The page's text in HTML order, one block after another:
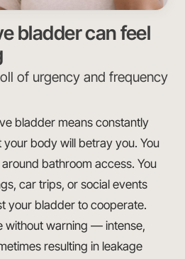
bladder can feel
of urgency and frequency
bladder means constantly
body will betray you. You
bathroom access. You
car trips, or social events
your bladder to cooperate.
without warning — intense,
resulting in leakage